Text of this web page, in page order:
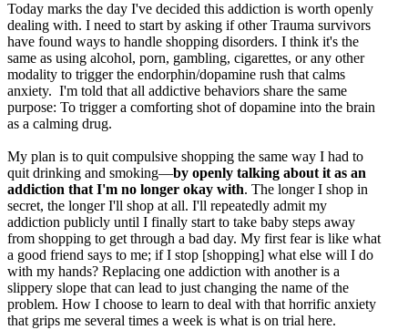
Today marks the day I've decided this addiction is worth openly
dealing with. I need to start by asking if other Trauma survivors
have found ways to handle shopping disorders. I think it's the
same as using alcohol, porn, gambling, cigarettes, or any other
modality to trigger the endorphin/dopamine rush that calms
anxiety. I'm told that all addictive behaviors share the same
purpose: To trigger a comforting shot of dopamine into the brain
as a calming drug.
My plan is to quit compulsive shopping the same way I had to
quit drinking and smoking—by openly talking about it as an
addiction that I'm no longer okay with. The longer I shop in
secret, the longer I'll shop at all. I'll repeatedly admit my
addiction publicly until I finally start to take baby steps away
from shopping to get through a bad day. My first fear is like what
a good friend says to me; if I stop [shopping] what else will I do
with my hands? Replacing one addiction with another is a
slippery slope that can lead to just changing the name of the
problem. How I choose to learn to deal with that horrific anxiety
that grips me several times a week is what is on trial here.